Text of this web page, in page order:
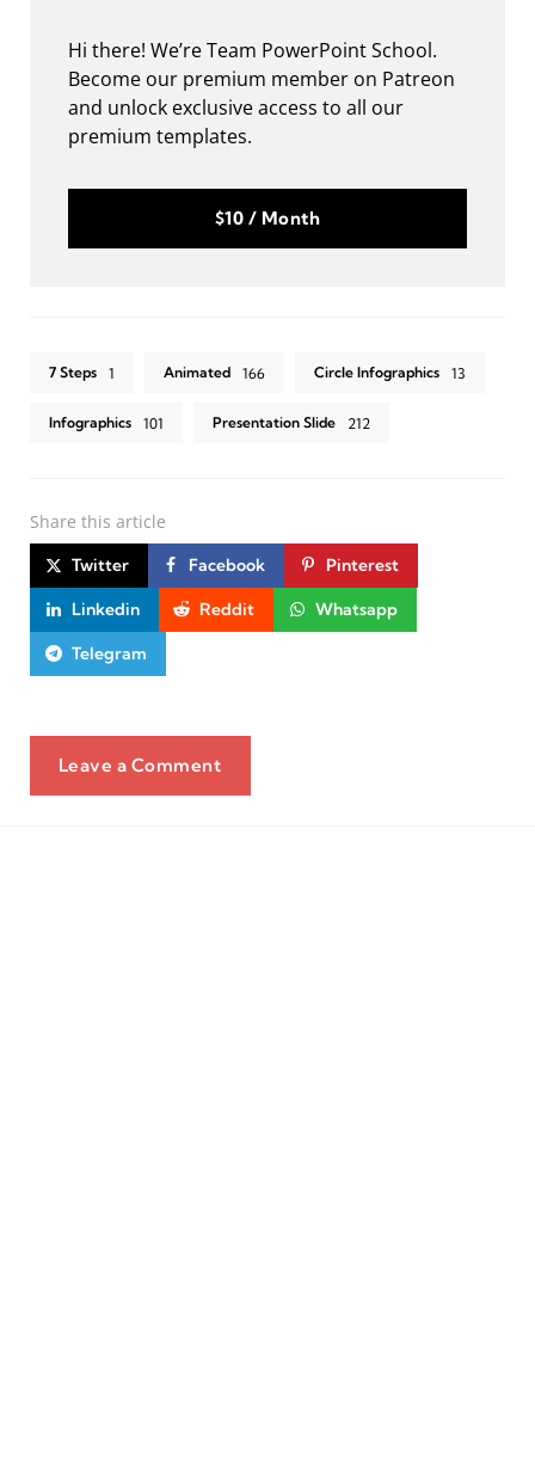
Hi there! We’re Team PowerPoint School.
Become our premium member on Patreon
and unlock exclusive access to all our
premium templates.
$10 / Month
7 Steps 1 Animated 166 Circle Infographics 13
Infographics 101 Presentation Slide 212
Share this article
Twitter Facebook Pinterest
Linkedin Reddit Whatsapp
Telegram
Leave a Comment